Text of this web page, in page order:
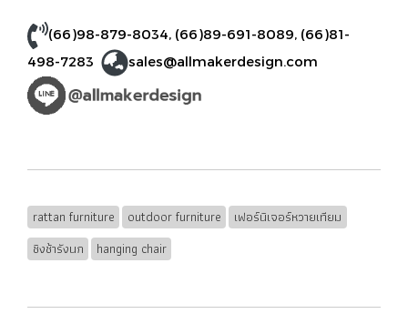
(66)98-879-8034, (66)89-691-8089, (66)81-
498-7283
sales@allmakerdesign.com
rattan furniture outdoor furniture
เฟอร์นิเจอร์หวายเทียม
ชิงช้ารังนก
hanging chair